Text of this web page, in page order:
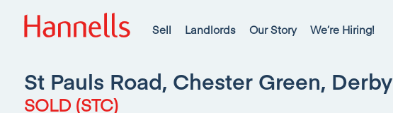
Sell Landlords Our Story We’re Hiring!
St Pauls Road, Chester Green, Derby
SOLD (STC)